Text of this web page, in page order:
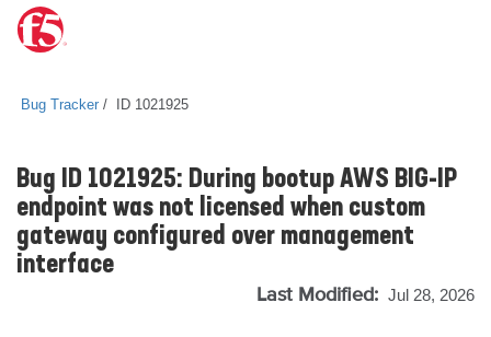
Bug Tracker ID 1021925
Bug ID 1021925: During bootup AWS BIG-IP
endpoint was not licensed when custom
gateway configured over management
interface
Last Modified: Jul 28, 2026